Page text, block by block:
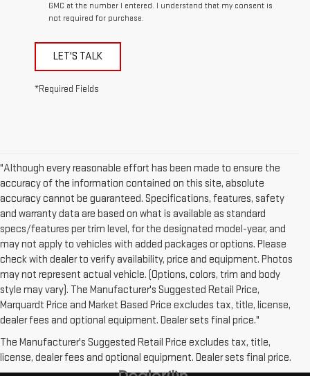
GMC at the number I entered. I understand that my consent is
not required for purchase.
LET'S TALK
*Required Fields
"Although every reasonable effort has been made to ensure the
accuracy of the information contained on this site, absolute
accuracy cannot be guaranteed. Specifications, features, safety
and warranty data are based on what is available as standard
specs/features per trim level, for the designated model-year, and
may not apply to vehicles with added packages or options. Please
check with dealer to verify availability, price and equipment. Photos
may not represent actual vehicle. (Options, colors, trim and body
style may vary). The Manufacturer's Suggested Retail Price,
Marquardt Price and Market Based Price excludes tax, title, license,
dealer fees and optional equipment. Dealer sets final price."
The Manufacturer's Suggested Retail Price excludes tax, title,
license, dealer fees and optional equipment. Dealer sets final price.